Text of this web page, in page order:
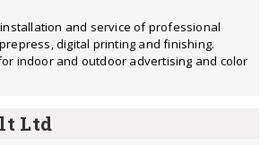
and service of professional
digital printing and finishing.
indoor and outdoor advertising and color
Ltd